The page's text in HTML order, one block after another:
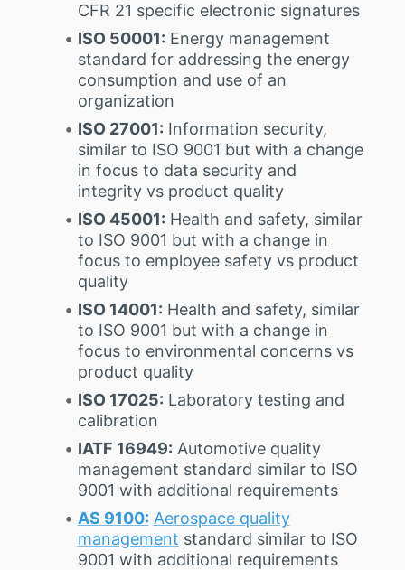
CFR 21 specific electronic signatures
ISO 50001: Energy management
standard for addressing the energy
consumption and use of an
organization
ISO 27001: Information security,
similar to ISO 9001 but with a change
in focus to data security and
integrity vs product quality
ISO 45001: Health and safety, similar
to ISO 9001 but with a change in
focus to employee safety vs product
quality
ISO 14001: Health and safety, similar
to ISO 9001 but with a change in
focus to environmental concerns vs
product quality
ISO 17025: Laboratory testing and
calibration
IATF 16949: Automotive quality
management standard similar to ISO
9001 with additional requirements
AS 9100: Aerospace quality
management standard similar to ISO
9001 with additional requirements